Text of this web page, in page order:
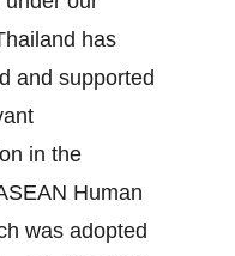
has
and supported
in the
Human
was adopted